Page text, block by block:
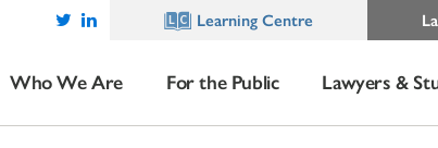
Learning Centre
Who We Are For the Public Lawyers &